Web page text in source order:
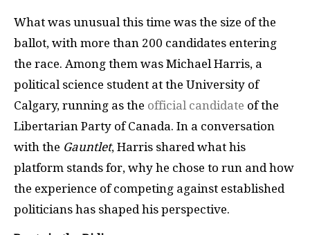
What was unusual this time was the size of the
ballot, with more than 200 candidates entering
the race. Among them was Michael Harris, a
political science student at the University of
Calgary, running as the official candidate of the
Libertarian Party of Canada. In a conversation
with the Gauntlet, Harris shared what his
platform stands for, why he chose to run and how
the experience of competing against established
politicians has shaped his perspective.